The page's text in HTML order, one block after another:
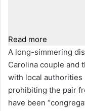
Read more
A long-simmering
Carolina couple and
with local
prohibiting the pair
have been